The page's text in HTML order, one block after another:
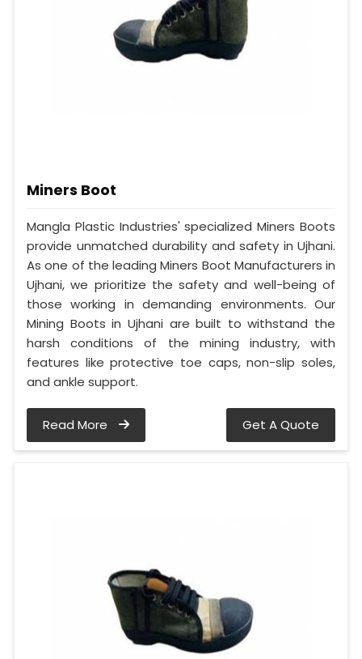
Miners Boot
Mangla Plastic Industries' specialized Miners Boots
provide unmatched durability and safety in Ujhani.
As one of the leading Miners Boot Manufacturers in
Ujhani, we prioritize the safety and well-being of
those working in demanding environments. Our
Mining Boots in Ujhani are built to withstand the
harsh conditions of the mining industry, with
features like protective toe caps, non-slip soles,
and ankle support.
Read More Get A Quote